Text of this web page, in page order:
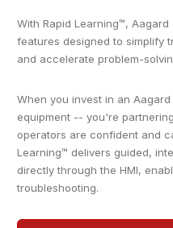
With Rapid Learning™,
features designed to simplify
and accelerate problem-
When you invest in an
equipment -- you're
operators are confident and
Learning™ delivers guided,
directly through the HMI,
troubleshooting.